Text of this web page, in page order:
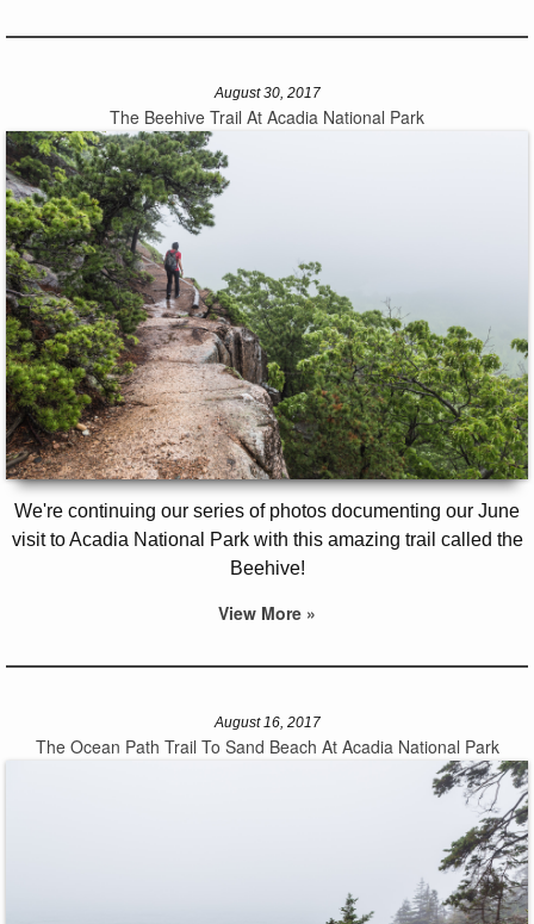
August 30, 2017
The Beehive Trail At Acadia National Park
We're continuing our series of photos documenting our June
visit to Acadia National Park with this amazing trail called the
Beehive!
View More »
August 16, 2017
The Ocean Path Trail To Sand Beach At Acadia National Park